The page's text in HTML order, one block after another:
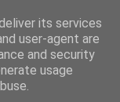
its services
user-agent are
and security
usage